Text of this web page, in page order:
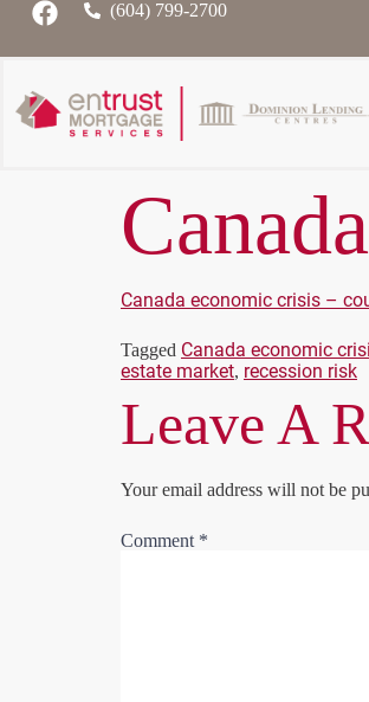
(604) 799-2700
Canada economic crisis –
Tagged Canada economic
estate market, recession risk
Leave A
Your email address will not be
Comment *